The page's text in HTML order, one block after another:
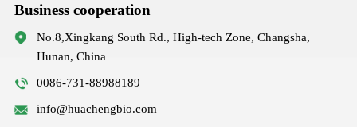
Business cooperation
No.8,Xingkang South Rd., High-tech Zone, Changsha,
Hunan, China
0086-731-88988189
info@huachengbio.com